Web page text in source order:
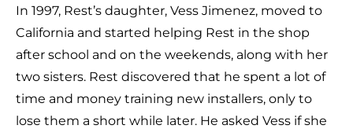
In 1997, Rest’s daughter, Vess Jimenez, moved to
California and started helping Rest in the shop
after school and on the weekends, along with her
two sisters. Rest discovered that he spent a lot of
time and money training new installers, only to
lose them a short while later. He asked Vess if she